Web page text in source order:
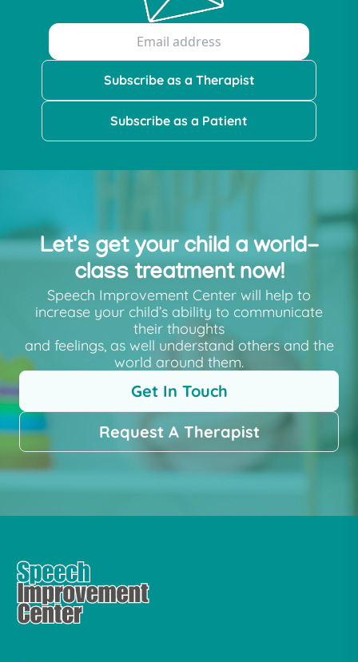
Subscribe as a Therapist
Subscribe as a Patient
Let's get your child a world-
class treatment now!
Speech Improvement Center will help to
increase your child’s ability to communicate
their thoughts
and feelings, as well understand others and the
world around them.
Get In Touch
Request A Therapist